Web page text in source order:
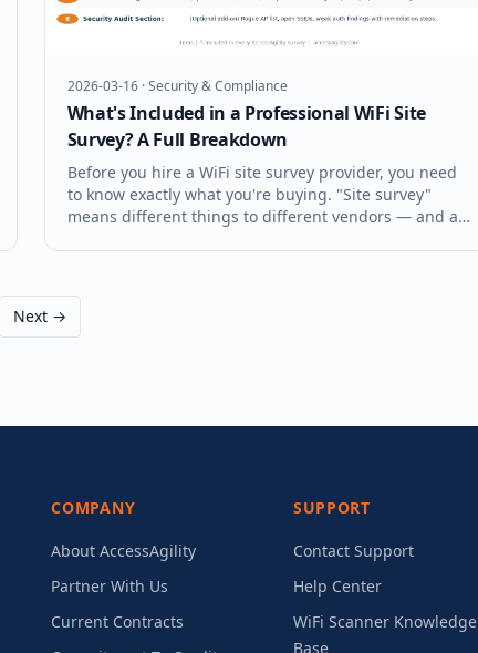
2026-03-16·Security & Compliance
What's Included in a Professional WiFi Site
Survey? A Full Breakdown
Before you hire a WiFi site survey provider, you need
to know exactly what you're buying. "Site survey"
means different things to different vendors — and a
Next →
COMPANY
About AccessAgility
Partner With Us
Current Contracts
SUPPORT
Contact Support
Help Center
WiFi Scanner Knowledge
Base